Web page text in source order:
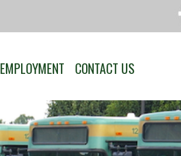
EMPLOYMENT CONTACT US